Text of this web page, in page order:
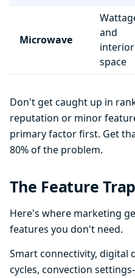
Microwave
and
interior
space
Don't get caught up in
reputation or minor
primary factor first. Get
80% of the problem.
The Feature Trap
Here's where marketing
features you don't need.
Smart connectivity, digital
cycles, convection